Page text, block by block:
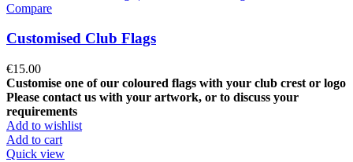
Compare
Customised Club Flags
€15.00
Customise one of our coloured flags with your club crest or logo
Please contact us with your artwork, or to discuss your
requirements
Add to wishlist
Add to cart
Quick view